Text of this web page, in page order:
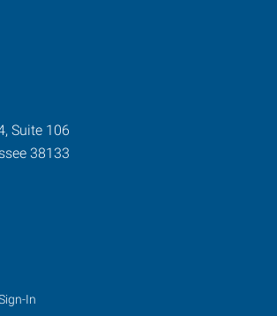
Suite 106
38133
In